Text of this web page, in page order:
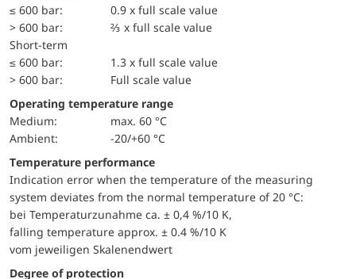
≤ 600 bar:
0.9 x full scale value
> 600 bar:
⅔ x full scale value
short-term
≤ 600 bar:
1.3 x full scale value
> 600 bar:
Full scale value
Operating temperature range
Medium:
max. 60 °C
Ambient:
-20/+60 °C
Temperature performance
Indication error when the temperature of the measuring
system deviates from the normal temperature of 20 °C:
bei Temperaturzunahme ca. ± 0,4 %/10 K,
falling temperature approx. ± 0.4 %/10 K
vom jeweiligen Skalenendwert
Degree of protection